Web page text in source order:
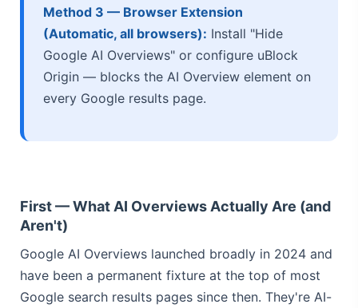
Method 3 — Browser Extension
(Automatic, all browsers): Install "Hide
Google AI Overviews" or configure uBlock
Origin — blocks the AI Overview element on
every Google results page.
First — What AI Overviews Actually Are (and
Aren't)
Google AI Overviews launched broadly in 2024 and
have been a permanent fixture at the top of most
Google search results pages since then. They're AI-